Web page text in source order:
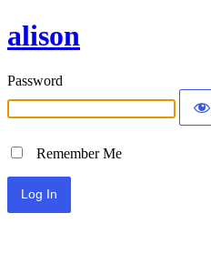
alison
Password
Remember Me